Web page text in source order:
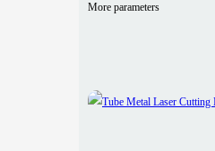
More parameters